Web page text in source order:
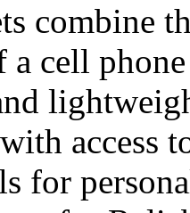
combine
cell
access
for